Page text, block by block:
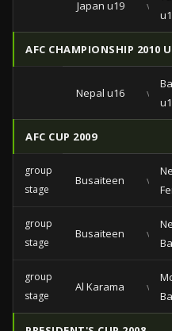
Japan u19 vs
AFC CHAMPIONSHIP 2010
Nepal u16 vs
AFC CUP 2009
group
stage
Busaiteen vs
group
stage
Busaiteen vs
group
stage
Al Karama vs